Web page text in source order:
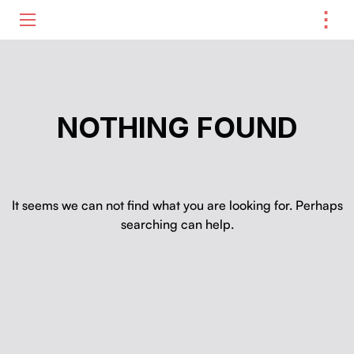
⋮
NOTHING FOUND
It seems we can not find what you are looking for. Perhaps
searching can help.